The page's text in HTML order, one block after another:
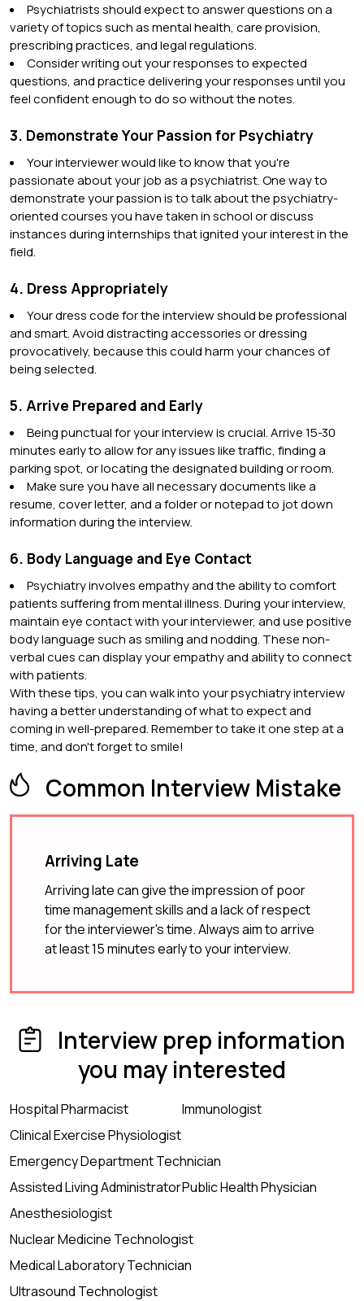
Psychiatrists should expect to answer questions on a
variety of topics such as mental health, care provision,
prescribing practices, and legal regulations.
Consider writing out your responses to expected
questions, and practice delivering your responses until you
feel confident enough to do so without the notes.
3. Demonstrate Your Passion for Psychiatry
Your interviewer would like to know that you're
passionate about your job as a psychiatrist. One way to
demonstrate your passion is to talk about the psychiatry-
oriented courses you have taken in school or discuss
instances during internships that ignited your interest in the
field.
4. Dress Appropriately
Your dress code for the interview should be professional
and smart. Avoid distracting accessories or dressing
provocatively, because this could harm your chances of
being selected.
5. Arrive Prepared and Early
Being punctual for your interview is crucial. Arrive 15-30
minutes early to allow for any issues like traffic, finding a
parking spot, or locating the designated building or room.
Make sure you have all necessary documents like a
resume, cover letter, and a folder or notepad to jot down
information during the interview.
6. Body Language and Eye Contact
Psychiatry involves empathy and the ability to comfort
patients suffering from mental illness. During your interview,
maintain eye contact with your interviewer, and use positive
body language such as smiling and nodding. These non-
verbal cues can display your empathy and ability to connect
with patients.
With these tips, you can walk into your psychiatry interview
having a better understanding of what to expect and
coming in well-prepared. Remember to take it one step at a
time, and don't forget to smile!
Common Interview Mistake
Arriving Late
Arriving late can give the impression of poor
time management skills and a lack of respect
for the interviewer's time. Always aim to arrive
at least 15 minutes early to your interview.
Interview prep information
you may interested
Hospital Pharmacist
Immunologist
Clinical Exercise Physiologist
Emergency Department Technician
Assisted Living AdministratorPublic Health Physician
Anesthesiologist
Nuclear Medicine Technologist
Medical Laboratory Technician
Ultrasound Technologist